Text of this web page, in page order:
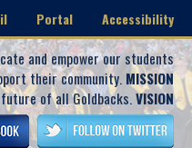
Portal Accessibility
and empower our students
their community. MISSION
of all Goldbacks.VISION